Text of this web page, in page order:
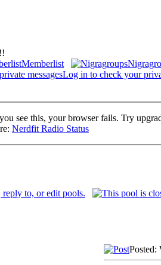
Memberlist
Log in to check your
see this, your browser fails. Try
Nerdfit Radio Status
Posted: